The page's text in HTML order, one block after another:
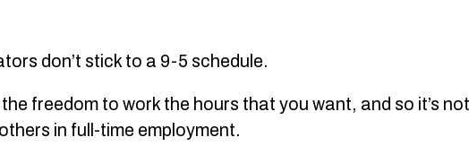
don’t stick to a 9-5 schedule.
freedom to work the hours that you want, and so it’s
in full-time employment.